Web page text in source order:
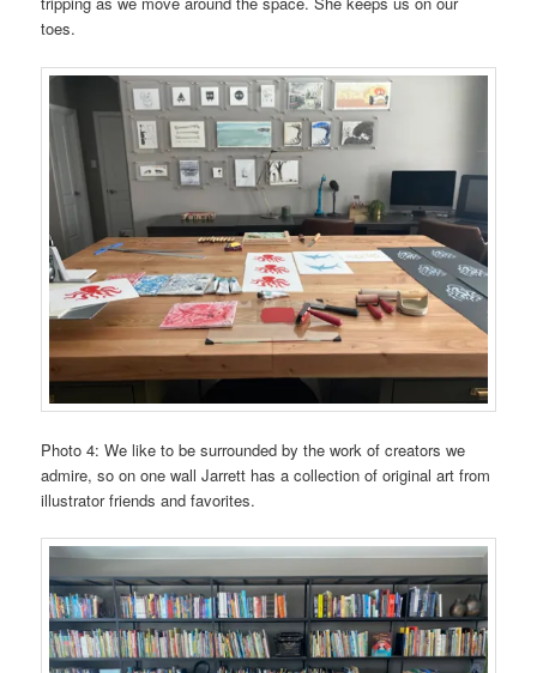
toes.
Photo 4: We like to be surrounded by the work of creators we
admire, so on one wall Jarrett has a collection of original art from
illustrator friends and favorites.